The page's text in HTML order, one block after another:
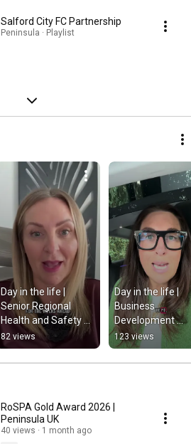
Salford City FC Partnership
Peninsula · Playlist
Day in the life |
Senior Regional
Health and Safety
Manager at
Peninsula
#dayinthelife
82 views
Day in the life |
Business
Development
Manager at
Peninsula
#dayinthelife
123 views
RoSPA Gold Award 2026 |
Peninsula UK
40 views
1 month ago